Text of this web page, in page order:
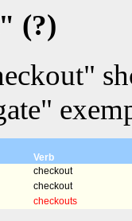
(?)
Verb
checkout
checkout
checkouts